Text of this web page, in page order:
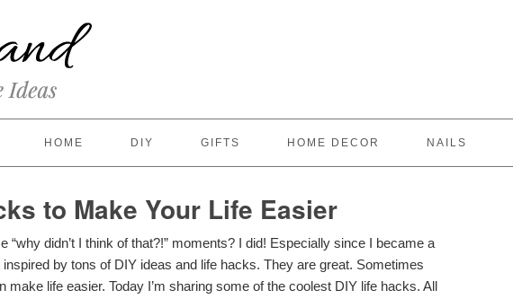
HOME DIY GIFTS HOME DECOR NAILS
to Make Your Life Easier
“why didn’t I think of that?!” moments? I did! Especially since I became a
inspired by tons of DIY ideas and life hacks. They are great. Sometimes
make life easier. Today I’m sharing some of the coolest DIY life hacks. All